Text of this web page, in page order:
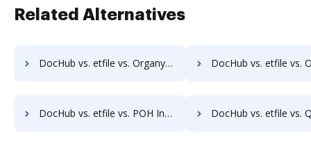
Related Alternatives
DocHub vs. etfile vs. Organyze Enterprise Edition; how DocHub benefits your business? DocHub vs. etfile vs. Oxygen Document Management; how DocHub
DocHub vs. etfile vs. POH Integrated Solutions; how DocHub benefits your business? DocHub vs. etfile vs. Questys Document Management; how DocHub